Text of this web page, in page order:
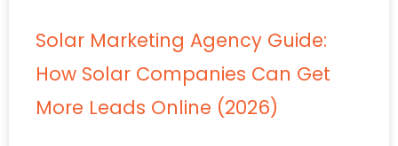
Solar Marketing Agency Guide:
How Solar Companies Can Get
More Leads Online (2026)